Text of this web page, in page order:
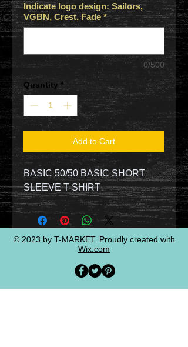
Indicate logo design: Sailors,
VGBN, Crest, Fade *
0/500
Quantity *
Add to Cart
BASIC 50/50 BASIC SHORT
SLEEVE T-SHIRT
© 2023 by T-MARKET. Proudly created with
Wix.com